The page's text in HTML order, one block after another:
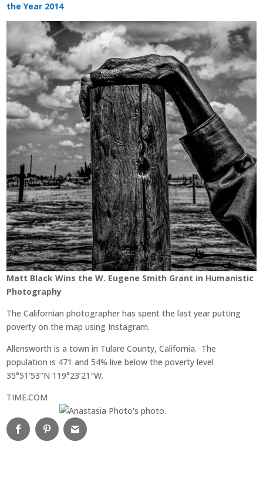
the Year 2014
Matt Black Wins the W. Eugene Smith Grant in Humanistic
Photography
The Californian photographer has spent the last year putting
poverty on the map using Instagram.
Allensworth is a town in Tulare County, California. The
population is 471 and 54% live below the poverty level
35°51’53″N 119°23’21″W.
TIME.COM